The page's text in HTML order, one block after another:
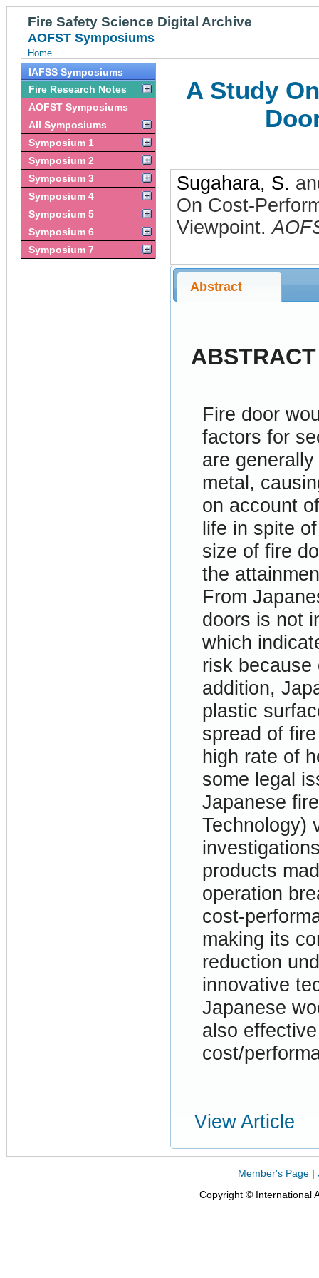
Fire Safety Science Digital Archive
AOFST Symposiums
Home
IAFSS Symposiums
Fire Research Notes
AOFST Symposiums
All Symposiums
Symposium 1
Symposium 2
Symposium 3
Symposium 4
Symposium 5
Symposium 6
Symposium 7
A Study
Sugahara, S.
On Cost-
Viewpoint.
Abstract
ABSTRACT
Fire door
factors for
are
metal,
on account
life in spite
size of fire
the
From
doors is not
which
risk
addition,
plastic
spread of
high rate of
some legal
Japanese
Technology)
products
operation
cost-
making its
reduction
innovative
Japanese
also
cost/
View Article
Member's Page |
Copyright © International